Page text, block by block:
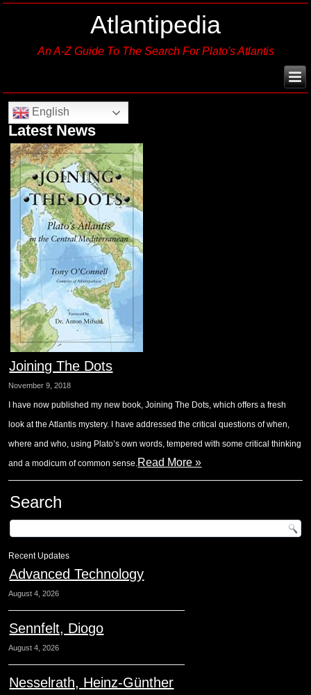
Atlantipedia
An A-Z Guide To The Search For Plato's Atlantis
English
Latest News
Joining The Dots
November 9, 2018
I have now published my new book, Joining The Dots, which offers a fresh
look at the Atlantis mystery. I have addressed the critical questions of when,
where and who, using Plato’s own words, tempered with some critical thinking
and a modicum of common sense.Read More »
Search
Recent Updates
Advanced Technology
August 4, 2026
Sennfelt, Diogo
August 4, 2026
Nesselrath, Heinz-Günther